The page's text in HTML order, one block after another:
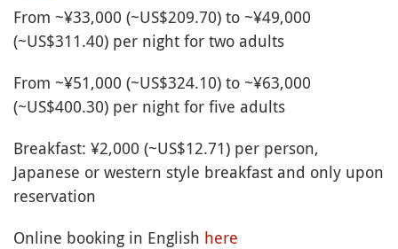
From ~¥33,000 (~US$209.70) to ~¥49,000
(~US$311.40) per night for two adults
From ~¥51,000 (~US$324.10) to ~¥63,000
(~US$400.30) per night for five adults
Breakfast: ¥2,000 (~US$12.71) per person,
Japanese or western style breakfast and only upon
reservation
Online booking in English here